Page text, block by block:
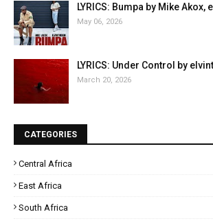
LYRICS: Bumpa by Mike Akox,
May 06, 2026
LYRICS: Under Control by
March 20, 2026
CATEGORIES
Central Africa
East Africa
South Africa